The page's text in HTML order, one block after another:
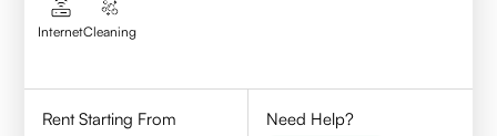
InternetCleaning
Rent Starting From
Need Help?